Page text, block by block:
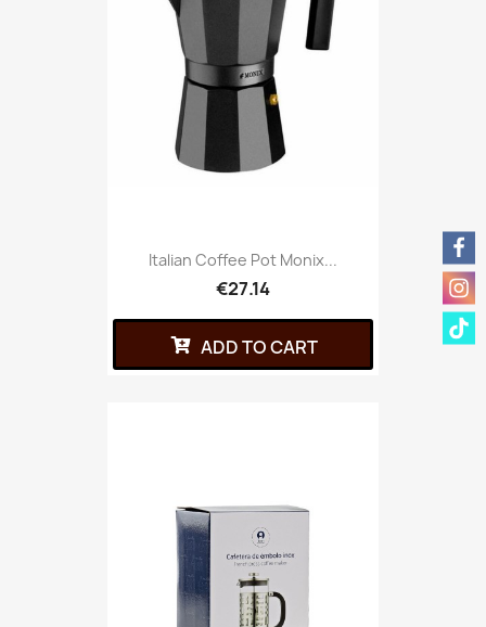
Italian Coffee Pot Monix...
€27.14
ADD TO CART